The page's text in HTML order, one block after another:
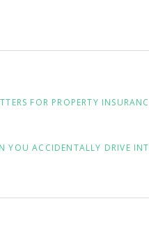
FOR PROPERTY
YOU ACCIDENTALLY DRIVE